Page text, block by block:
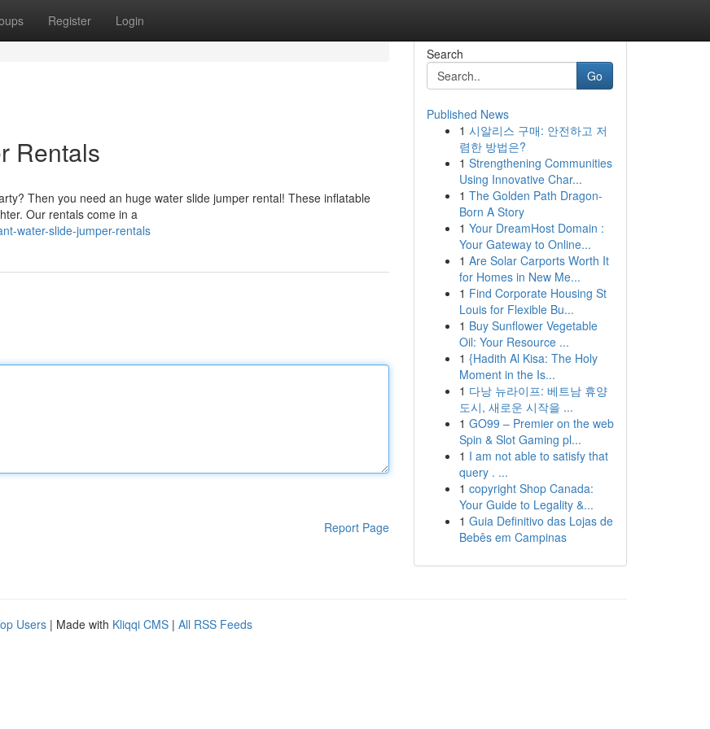
Register Login
Rentals
Then you need an huge water slide jumper rental! These inflatable
Our rentals come in a
water-slide-jumper-rentals
Report Page
Search
Go
Published News
1 시알리스 구매: 안전하고 저
렴한 방법은?
1 Strengthening Communities
Using Innovative Char...
1 The Golden Path Dragon-
Born A Story
1 Your DreamHost Domain :
Your Gateway to Online...
1 Are Solar Carports Worth It
for Homes in New Me...
1 Find Corporate Housing St
Louis for Flexible Bu...
1 Buy Sunflower Vegetable
Oil: Your Resource ...
1 {Hadith Al Kisa: The Holy
Moment in the Is...
1 다낭 뉴라이프: 베트남 휴양
도시, 새로운 시작을 ...
1 GO99 – Premier on the web
Spin & Slot Gaming pl...
1 I am not able to satisfy that
query . ...
1 copyright Shop Canada:
Your Guide to Legality &...
1 Guia Definitivo das Lojas de
Bebês em Campinas
Users | Made with Kliqqi CMS | All RSS Feeds